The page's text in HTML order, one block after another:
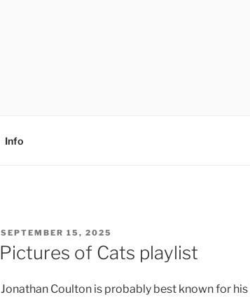
Info
POSTED
ON
SEPTEMBER 15, 2025
Pictures of Cats playlist
Jonathan Coulton is probably best known for his